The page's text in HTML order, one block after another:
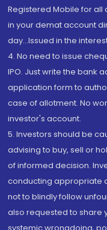
Registered Mobile for
in your demat account
day...Issued in the
4. No need to issue
IPO. Just write the bank
application form to
case of allotment. No
investor's account.
5. Investors should be
advising to buy, sell or
of informed decision.
conducting appropriate
not to blindly follow
also requested to share